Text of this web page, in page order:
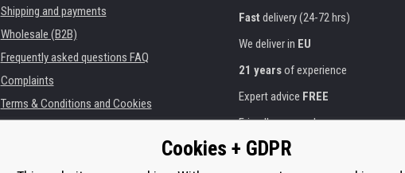
Shipping and payments
Wholesale (B2B)
Frequently asked questions FAQ
Complaints
Terms & Conditions and Cookies
Fast delivery (24-72 hrs)
We deliver in EU
21 yearsof experience
Expert advice FREE
Friendly approach
Goldencertificate
Cookies + GDPR